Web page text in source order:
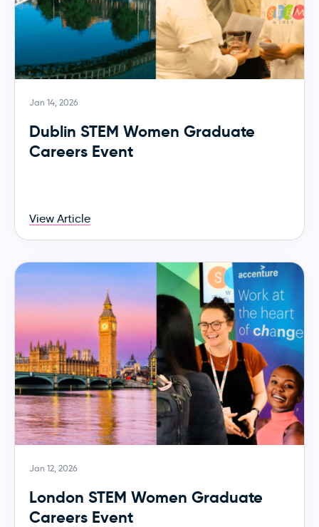
Jan 14, 2026
Dublin STEM Women Graduate
Careers Event
View Article
Jan 12, 2026
London STEM Women Graduate
Careers Event